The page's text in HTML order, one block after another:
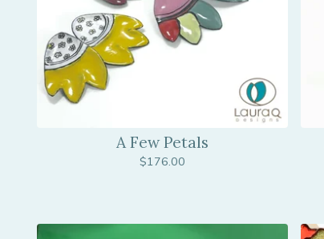
A Few Petals
$176.00